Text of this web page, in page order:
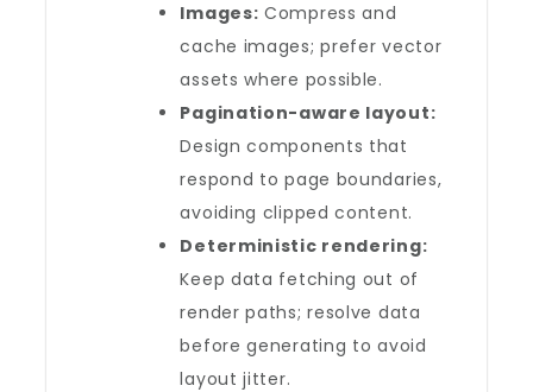
Images: Compress and
cache images; prefer vector
assets where possible.
Pagination-aware layout:
Design components that
respond to page boundaries,
avoiding clipped content.
Deterministic rendering:
Keep data fetching out of
render paths; resolve data
before generating to avoid
layout jitter.